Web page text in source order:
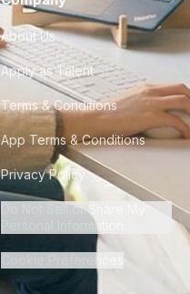
About Us
Apply as Talent
Terms & Conditions
App Terms & Conditions
Privacy Policy
Do Not Sell or Share My
Personal Information